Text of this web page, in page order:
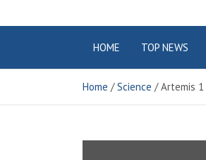
Electric
Magazine
HOME TOP NEWS
Home Science Artemis